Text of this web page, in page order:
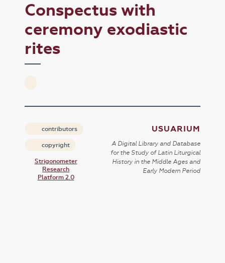
Conspectus with
ceremony exodiastic
rites
contributors
copyright
Strigonometer
Research
Platform 2.0
USUARIUM
A Digital Library and Database
for the Study of Latin Liturgical
History in the Middle Ages and
Early Modern Period